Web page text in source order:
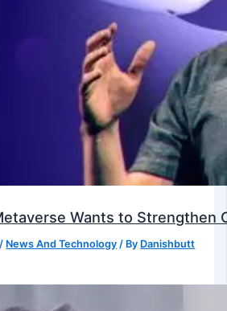
Wants to
/ News And Technology / By Danishbutt